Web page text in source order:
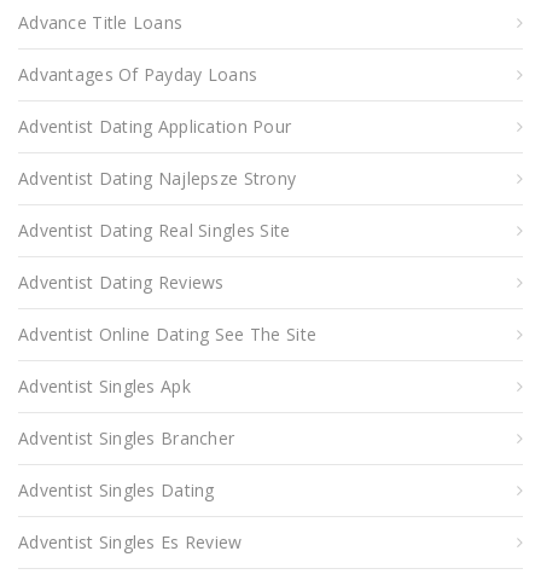
Advance Title Loans
Advantages Of Payday Loans
Adventist Dating Application Pour
Adventist Dating Najlepsze Strony
Adventist Dating Real Singles Site
Adventist Dating Reviews
Adventist Online Dating See The Site
Adventist Singles Apk
Adventist Singles Brancher
Adventist Singles Dating
Adventist Singles Es Review